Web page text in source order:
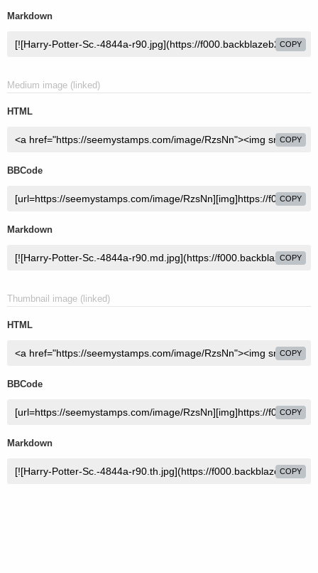
Markdown
COPY
Medium image (linked)
HTML
COPY
BBCode
COPY
Markdown
COPY
Thumbnail image (linked)
HTML
COPY
BBCode
COPY
Markdown
COPY